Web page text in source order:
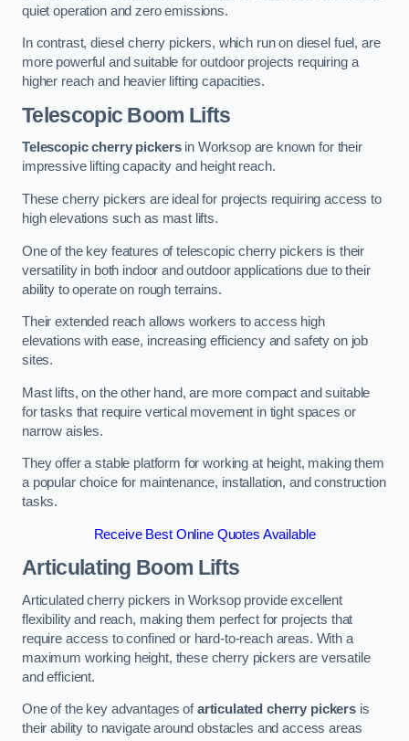
quiet operation and zero emissions.
In contrast, diesel cherry pickers, which run on diesel fuel, are
more powerful and suitable for outdoor projects requiring a
higher reach and heavier lifting capacities.
Telescopic Boom Lifts
Telescopic cherry pickersin Worksop are known for their
impressive lifting capacity and height reach.
These cherry pickers are ideal for projects requiring access to
high elevations such as mast lifts.
One of the key features of telescopic cherry pickers is their
versatility in both indoor and outdoor applications due to their
ability to operate on rough terrains.
Their extended reach allows workers to access high
elevations with ease, increasing efficiency and safety on job
sites.
Mast lifts, on the other hand, are more compact and suitable
for tasks that require vertical movement in tight spaces or
narrow aisles.
They offer a stable platform for working at height, making them
a popular choice for maintenance, installation, and construction
tasks.
Receive Best Online Quotes Available
Articulating Boom Lifts
Articulated cherry pickers in Worksop provide excellent
flexibility and reach, making them perfect for projects that
require access to confined or hard-to-reach areas. With a
maximum working height, these cherry pickers are versatile
and efficient.
One of the key advantages ofarticulated cherry pickers is
their ability to navigate around obstacles and access areas